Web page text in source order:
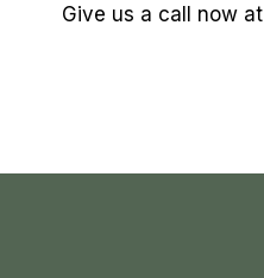
Give us a call now at